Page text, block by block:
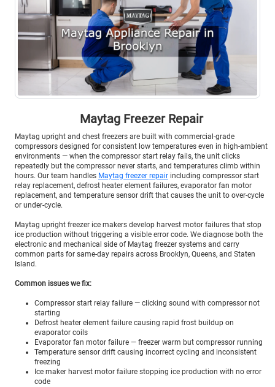
Maytag Freezer Repair
Maytag upright and chest freezers are built with commercial-grade
compressors designed for consistent low temperatures even in high-ambient
environments — when the compressor start relay fails, the unit clicks
repeatedly but the compressor never starts, and temperatures climb within
hours. Our team handles Maytag freezer repair including compressor start
relay replacement, defrost heater element failures, evaporator fan motor
replacement, and temperature sensor drift that causes the unit to over-cycle
or under-cycle.
Maytag upright freezer ice makers develop harvest motor failures that stop
ice production without triggering a visible error code. We diagnose both the
electronic and mechanical side of Maytag freezer systems and carry
common parts for same-day repairs across Brooklyn, Queens, and Staten
Island.
Common issues we fix:
Compressor start relay failure — clicking sound with compressor not
starting
Defrost heater element failure causing rapid frost buildup on
evaporator coils
Evaporator fan motor failure — freezer warm but compressor running
Temperature sensor drift causing incorrect cycling and inconsistent
freezing
Ice maker harvest motor failure stopping ice production with no error
code